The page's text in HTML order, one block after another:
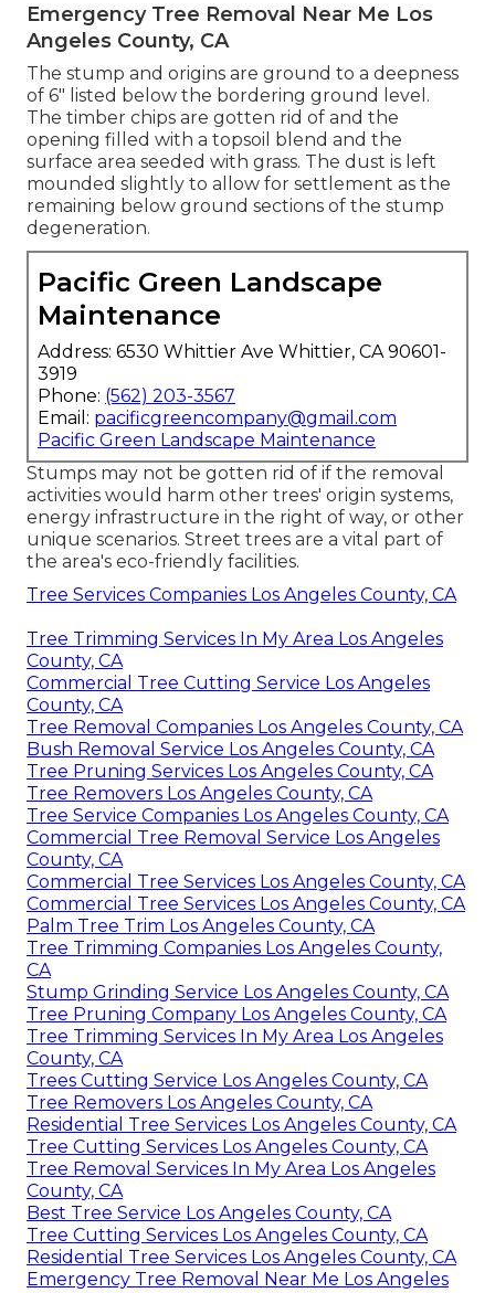
Emergency Tree Removal Near Me Los
Angeles County, CA
The stump and origins are ground to a deepness
of 6" listed below the bordering ground level.
The timber chips are gotten rid of and the
opening filled with a topsoil blend and the
surface area seeded with grass. The dust is left
mounded slightly to allow for settlement as the
remaining below ground sections of the stump
degeneration.
Pacific Green Landscape
Maintenance
Address: 6530 Whittier Ave Whittier, CA 90601-
3919
Phone: (562) 203-3567
Email: pacificgreencompany@gmail.com
Pacific Green Landscape Maintenance
Stumps may not be gotten rid of if the removal
activities would harm other trees' origin systems,
energy infrastructure in the right of way, or other
unique scenarios. Street trees are a vital part of
the area's eco-friendly facilities.
Tree Services Companies Los Angeles County, CA
Tree Trimming Services In My Area Los Angeles
County, CA
Commercial Tree Cutting Service Los Angeles
County, CA
Tree Removal Companies Los Angeles County, CA
Bush Removal Service Los Angeles County, CA
Tree Pruning Services Los Angeles County, CA
Tree Removers Los Angeles County, CA
Tree Service Companies Los Angeles County, CA
Commercial Tree Removal Service Los Angeles
County, CA
Commercial Tree Services Los Angeles County, CA
Commercial Tree Services Los Angeles County, CA
Palm Tree Trim Los Angeles County, CA
Tree Trimming Companies Los Angeles County,
CA
Stump Grinding Service Los Angeles County, CA
Tree Pruning Company Los Angeles County, CA
Tree Trimming Services In My Area Los Angeles
County, CA
Trees Cutting Service Los Angeles County, CA
Tree Removers Los Angeles County, CA
Residential Tree Services Los Angeles County, CA
Tree Cutting Services Los Angeles County, CA
Tree Removal Services In My Area Los Angeles
County, CA
Best Tree Service Los Angeles County, CA
Tree Cutting Services Los Angeles County, CA
Residential Tree Services Los Angeles County, CA
Emergency Tree Removal Near Me Los Angeles